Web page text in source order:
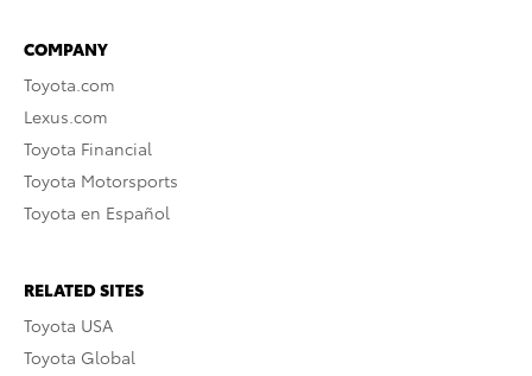
COMPANY
Toyota.com
Lexus.com
Toyota Financial
Toyota Motorsports
Toyota en Español
RELATED SITES
Toyota USA
Toyota Global